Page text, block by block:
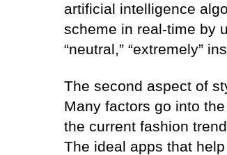
artificial intelligence
scheme in real-time by
“neutral,” “extremely”
The second aspect of
Many factors go into
the current fashion
The ideal apps that